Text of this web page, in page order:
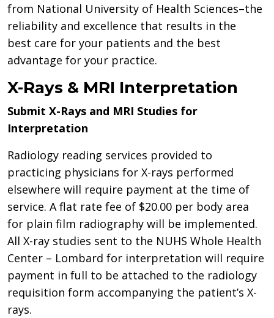
from National University of Health Sciences–the
reliability and excellence that results in the
best care for your patients and the best
advantage for your practice.
X-Rays & MRI Interpretation
Submit X-Rays and MRI Studies for
Interpretation
Radiology reading services provided to
practicing physicians for X-rays performed
elsewhere will require payment at the time of
service. A flat rate fee of $20.00 per body area
for plain film radiography will be implemented.
All X-ray studies sent to the NUHS Whole Health
Center – Lombard for interpretation will require
payment in full to be attached to the radiology
requisition form accompanying the patient’s X-
rays.